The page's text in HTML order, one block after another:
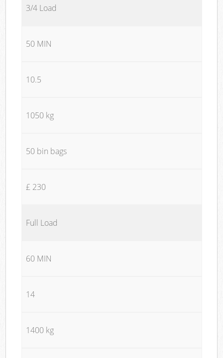
3/4 Load
50 MIN
10.5
1050 kg
50 bin bags
£ 230
Full Load
60 MIN
14
1400 kg